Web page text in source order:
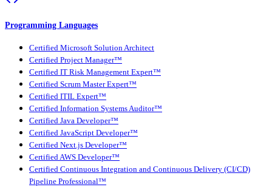
Programming Languages
Certified Microsoft Solution Architect
Certified Project Manager™
Certified IT Risk Management Expert™
Certified Scrum Master Expert™
Certified ITIL Expert™
Certified Information Systems Auditor™
Certified Java Developer™
Certified JavaScript Developer™
Certified Next.js Developer™
Certified AWS Developer™
Certified Continuous Integration and Continuous Delivery (CI/CD)
Pipeline Professional™